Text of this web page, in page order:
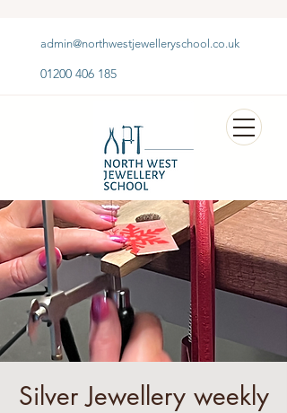
admin@northwestjewelleryschool.co.uk
01200 406 185
Silver Jewellery weekly